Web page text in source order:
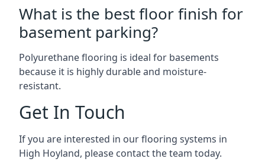
What is the best floor finish for
basement parking?
Polyurethane flooring is ideal for basements
because it is highly durable and moisture-
resistant.
Get In Touch
If you are interested in our flooring systems in
High Hoyland, please contact the team today.